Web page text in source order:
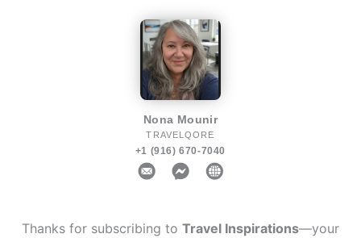
Nona Mounir
TRAVELQORE
+1 (916) 670-7040
Thanks for subscribing to Travel Inspirations—your